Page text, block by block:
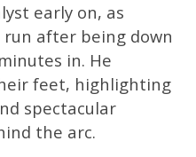
early on, as
run after being down
in. He
feet, highlighting
spectacular
the arc.